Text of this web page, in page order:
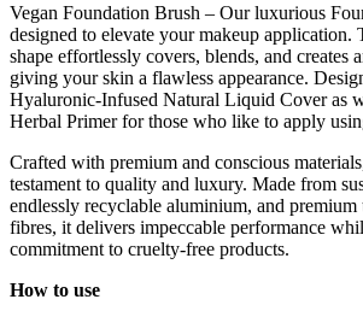
Vegan Foundation Brush – Our luxurious
designed to elevate your makeup application.
shape effortlessly covers, blends, and creates
giving your skin a flawless appearance.
Hyaluronic-Infused Natural Liquid Cover as
Herbal Primer for those who like to apply
Crafted with premium and conscious
testament to quality and luxury. Made from
endlessly recyclable aluminium, and premium
fibres, it delivers impeccable performance
commitment to cruelty-free products.
How to use